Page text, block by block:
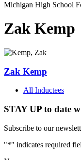
Michigan High School
Zak Kemp
Zak Kemp
All Inductees
STAY UP to date
Subscribe to our
"*" indicates required